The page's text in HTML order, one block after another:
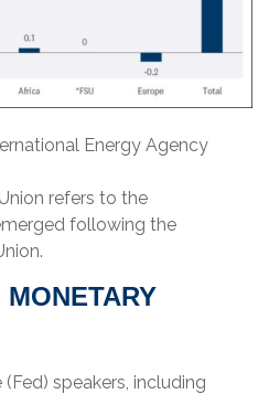
Energy Agency
refers to the
following the
speakers, including